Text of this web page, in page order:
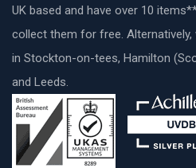
UK based and have over 10
collect them for free.
in Stockton-on-tees, Hamilton
and Leeds.